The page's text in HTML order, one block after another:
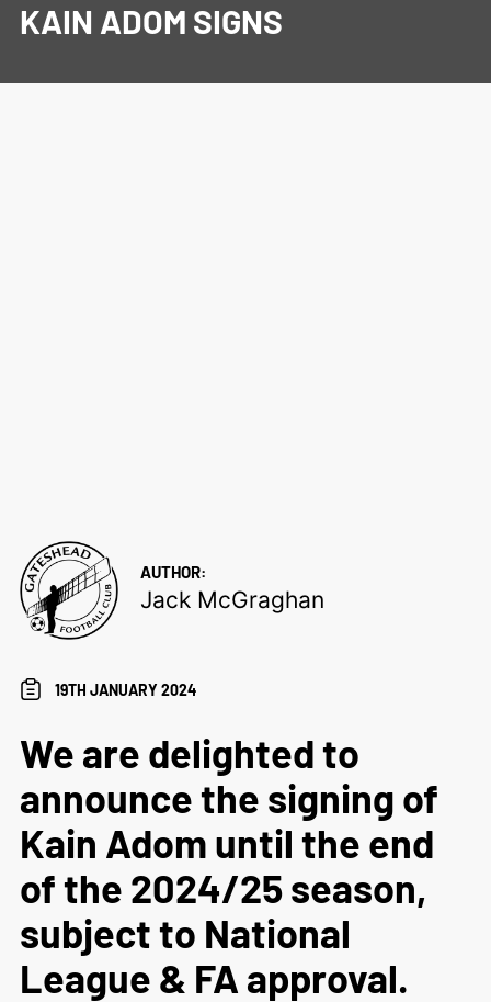
KAIN ADOM SIGNS
AUTHOR:
Jack McGraghan
19TH JANUARY 2024
We are delighted to
announce the signing of
Kain Adom until the end
of the 2024/25 season,
subject to National
League & FA approval.